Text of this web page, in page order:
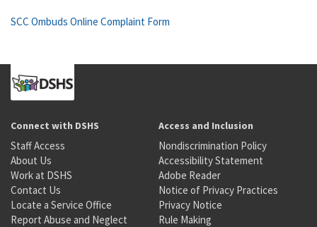
SCC Ombuds Online Complaint Form
Connect with DSHS
Staff Access
About Us
Work at DSHS
Contact Us
Locate a Service Office
Report Abuse and Neglect
Access and Inclusion
Nondiscrimination Policy
Accessibility Statement
Adobe Reader
Notice of Privacy Practices
Privacy Notice
Rule Making